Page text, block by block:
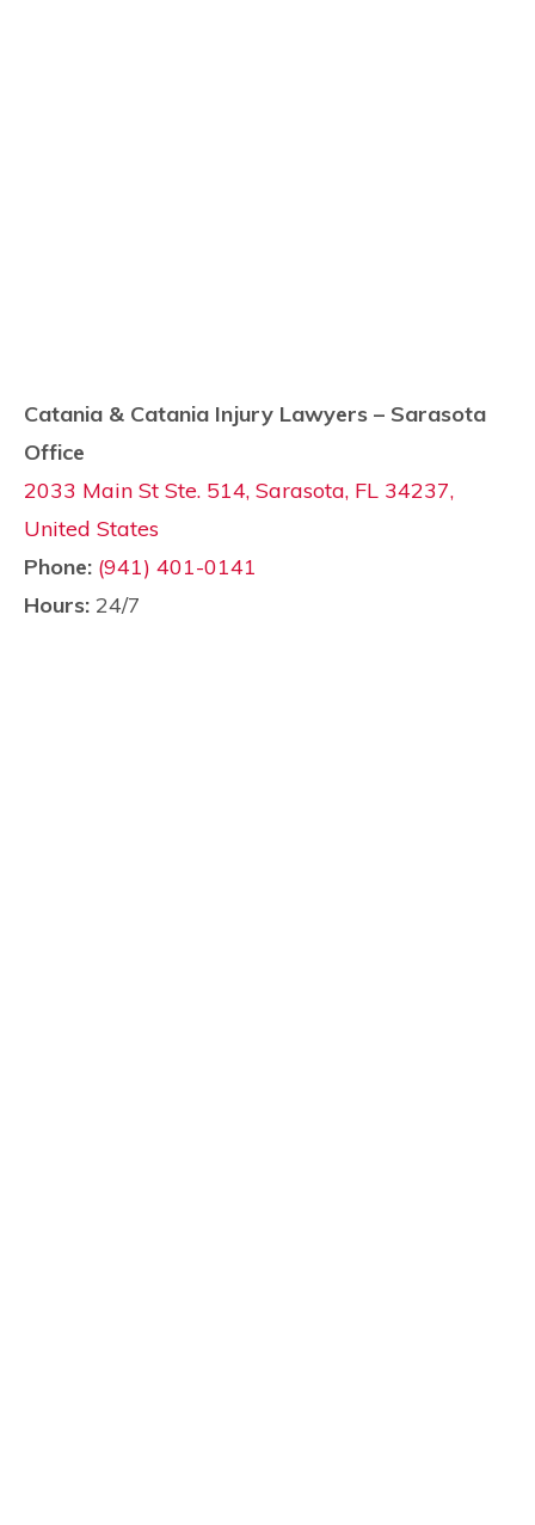
Catania & Catania Injury Lawyers – Sarasota
Office
2033 Main St Ste. 514, Sarasota, FL 34237,
United States
Phone: (941) 401-0141
Hours: 24/7